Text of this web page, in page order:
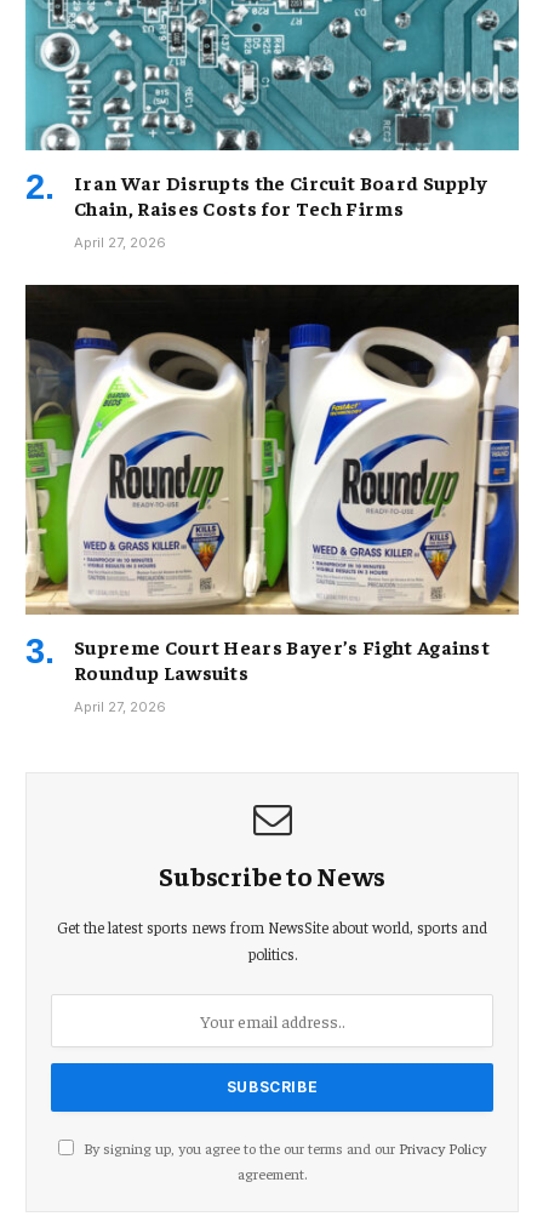
Iran War Disrupts the Circuit Board Supply
Chain, Raises Costs for Tech Firms
April 27, 2026
Supreme Court Hears Bayer’s Fight Against
Roundup Lawsuits
April 27, 2026
Subscribe to News
Get the latest sports news from NewsSite about world, sports and
politics.
By signing up, you agree to the our terms and our Privacy Policy
agreement.